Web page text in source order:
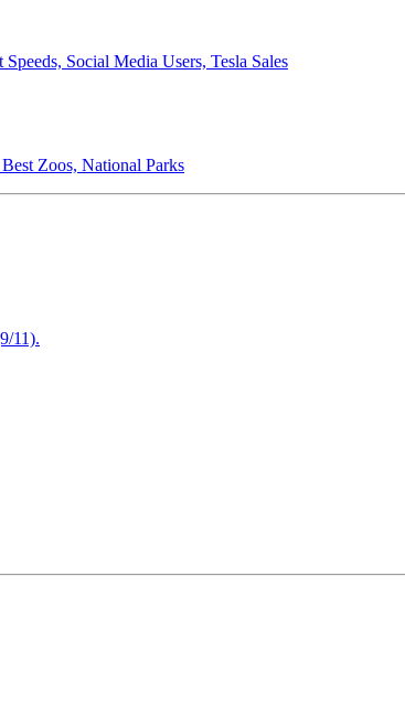
Social Media Users, Tesla Sales
Zoos, National Parks
11).